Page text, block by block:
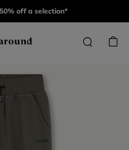
off a selection*